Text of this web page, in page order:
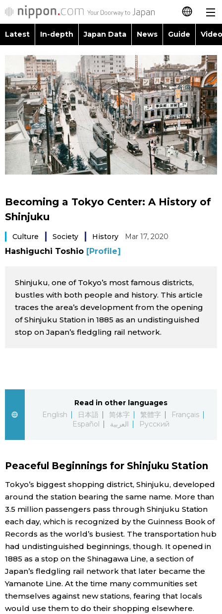
日本語
简体字
繁體字
Français
Español
العربية
Latest
In-depth
Japan Data
Video/Live
Japanese
Images
People
Economy
Society
Culture
Science
Technology
Lifestyle
Latest In-depth Japan Data News Guide
Images
People
Blog
Politics
Economy
Sci-tech
Tokyo
Announcements
Topics
Language
Glances
Family
Food & Drink
Becoming a Tokyo Center: A History of
Shinjuku
Culture Society History Mar 17, 2020
Hashiguchi Toshio [Profile]
Shinjuku, one of Tokyo’s most famous districts,
bustles with both people and history. This article
traces the area’s development from the opening
of Shinjuku Station in 1885 as an undistinguished
stop on Japan’s fledgling rail network.
Read in other languages
English
日本語 简体字 繁體字
Français
Español
العربية Русский
Peaceful Beginnings for Shinjuku Station
Tokyo’s biggest shopping district, Shinjuku, developed
around the station bearing the same name. More than
3.5 million passengers pass through Shinjuku Station
each day, which is recognized by the Guinness Book of
Records as the world’s busiest. The transportation hub
had undistinguished beginnings, though. It opened in
1885 as a stop on the Shinagawa Line, a section of
Japan’s fledgling rail network that later became the
Yamanote Line. At the time many communities set
themselves against new stations, fearing that locals
would use them to do their shopping elsewhere.